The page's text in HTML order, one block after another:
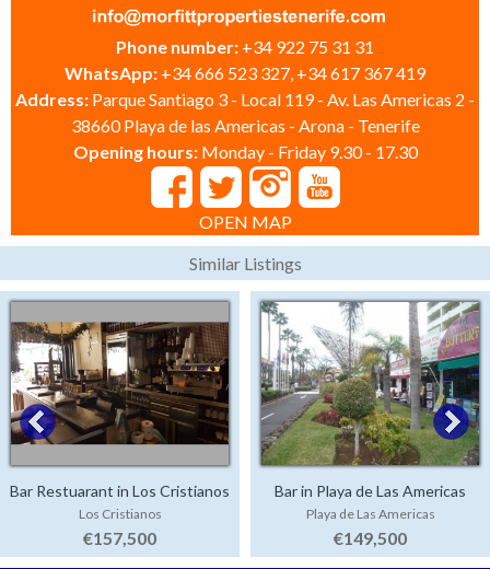
Phone number: +34 922 75 31 31
WhatsApp: +34 666 523 327, +34 617 367 419
Address: Parque Santiago 3 - Local 119 - Av. Las Americas 2 -
38660 Playa de las Americas - Arona - Tenerife
Opening hours: Monday - Friday 9.30 - 17.30
OPEN MAP
Similar Listings
Bar Restuarant in Los Cristianos
Los Cristianos
€157,500
Bar in Playa de Las Americas
Playa de Las Americas
€149,500